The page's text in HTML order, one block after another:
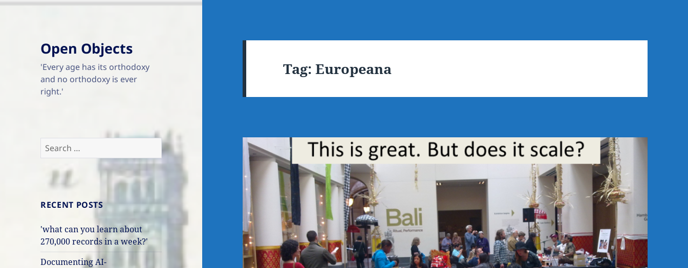
Open Objects
'Every age has its orthodoxy
and no orthodoxy is ever
right.'
Search
for:
RECENT POSTS
'what can you learn about
270,000 records in a week?'
Documenting AI-
Tag:Europeana